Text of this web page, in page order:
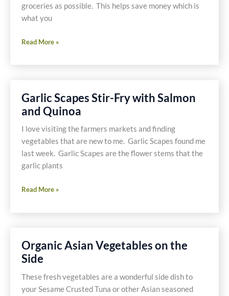
Next
Food
Star
groceries as possible. This helps save money which is
what you
Duck,
Duck,
Read More »
Garlic Scapes Stir-Fry with Salmon
and Quinoa
I love visiting the farmers markets and finding
vegetables that are new to me. Garlic Scapes found me
last week. Garlic Scapes are the flower stems that the
garlic plants
Garlic
Stir-
Salmon
and
Quinoa
Read More »
Organic Asian Vegetables on the
Side
These fresh vegetables are a wonderful side dish to
your Sesame Crusted Tuna or other Asian seasoned